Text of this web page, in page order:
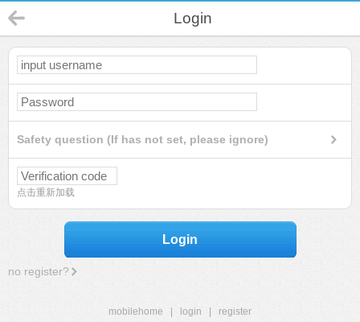
Login
Safety question (If has not set, please ignore)
点击重新加载
Login
no register?
mobilehome login
register